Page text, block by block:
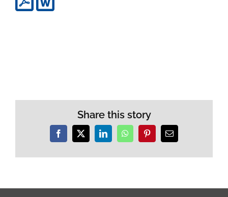
Share this story
Facebook
X LinkedInWhatsAppPinterestEmail